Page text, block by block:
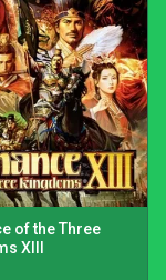
of the Three
XIII